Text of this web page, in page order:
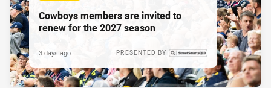
Cowboys members are invited to
renew for the 2027 season
PRESENTED BY
3 days ago